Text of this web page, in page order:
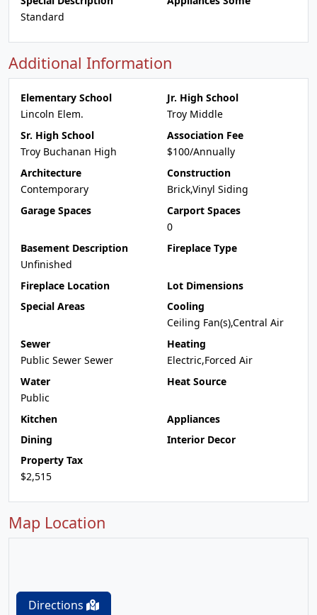
Standard
Additional Information
Elementary School
Lincoln Elem.
Jr. High School
Troy Middle
Sr. High School
Troy Buchanan High
Association Fee
$100/Annually
Architecture
Contemporary
Construction
Brick,Vinyl Siding
Garage Spaces
Carport Spaces
0
Basement Description
Unfinished
Fireplace Type
Fireplace Location
Lot Dimensions
Special Areas
Cooling
Ceiling Fan(s),Central Air
Sewer
Public Sewer Sewer
Heating
Electric,Forced Air
Water
Public
Heat Source
Kitchen
Appliances
Dining
Interior Decor
Property Tax
$2,515
Map Location
Directions